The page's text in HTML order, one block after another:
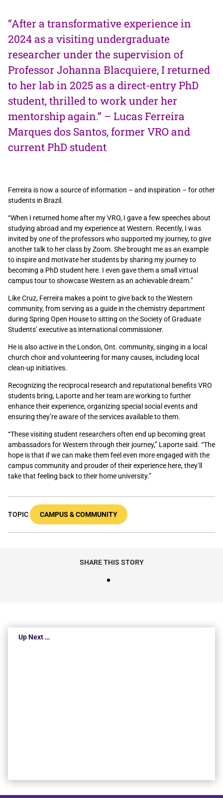
“After a transformative experience in
2024 as a visiting undergraduate
researcher under the supervision of
Professor Johanna Blacquiere, I returned
to her lab in 2025 as a direct-entry PhD
student, thrilled to work under her
mentorship again.” – Lucas Ferreira
Marques dos Santos, former VRO and
current PhD student
Ferreira is now a source of information – and inspiration – for other
students in Brazil.
“When I returned home after my VRO, I gave a few speeches about
studying abroad and my experience at Western. Recently, I was
invited by one of the professors who supported my journey, to give
another talk to her class by Zoom. She brought me as an example
to inspire and motivate her students by sharing my journey to
becoming a PhD student here. I even gave them a small virtual
campus tour to showcase Western as an achievable dream.”
Like Cruz, Ferreira makes a point to give back to the Western
community, from serving as a guide in the chemistry department
during Spring Open House to sitting on the Society of Graduate
Students’ executive as international commissioner.
He is also active in the London, Ont. community, singing in a local
church choir and volunteering for many causes, including local
clean-up initiatives.
Recognizing the reciprocal research and reputational benefits VRO
students bring, Laporte and her team are working to further
enhance their experience, organizing special social events and
ensuring they’re aware of the services available to them.
“These visiting student researchers often end up becoming great
ambassadors for Western through their journey,” Laporte said. “The
hope is that if we can make them feel even more engaged with the
campus community and prouder of their experience here, they’ll
take that feeling back to their home university.”
TOPIC CAMPUS & COMMUNITY
SHARE THIS STORY
Up Next …